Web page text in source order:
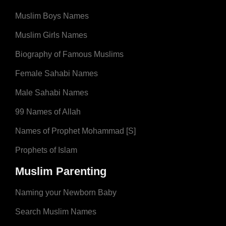
Muslim Boys Names
Muslim Girls Names
Biography of Famous Muslims
Female Sahabi Names
Male Sahabi Names
99 Names of Allah
Names of Prophet Mohammad [S]
Prophets of Islam
Muslim Parenting
Naming your Newborn Baby
Search Muslim Names